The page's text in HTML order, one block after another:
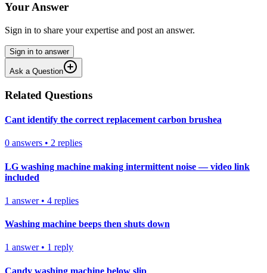
Your Answer
Sign in to share your expertise and post an answer.
Sign in to answer
Ask a Question
Related Questions
Cant identify the correct replacement carbon brushea
0 answers • 2 replies
LG washing machine making intermittent noise — video link
included
1 answer• 4 replies
Washing machine beeps then shuts down
1 answer• 1 reply
Candy washing machine below slip